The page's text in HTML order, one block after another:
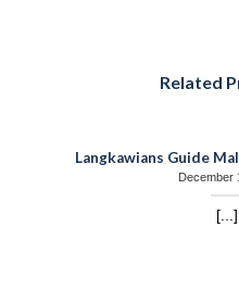
Related
Langkawians Guide
December
[...]